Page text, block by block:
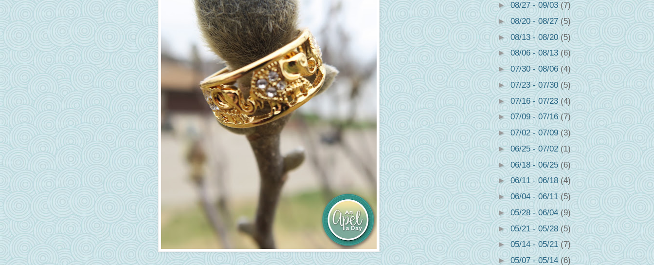
►08/27 - 09/03(7)
►08/20 - 08/27(5)
► 08/13 - 08/20 (5)
►08/06 - 08/13(6)
►07/30 - 08/06(4)
►07/23 - 07/30(5)
► 07/16 - 07/23 (4)
►07/09 - 07/16(7)
►07/02 - 07/09(3)
►06/25 - 07/02 (1)
►06/18 - 06/25 (6)
►06/11 - 06/18(4)
►06/04 - 06/11(5)
►05/28 - 06/04(9)
►05/21 - 05/28(5)
►05/14 - 05/21(7)
►05/07 - 05/14 (6)